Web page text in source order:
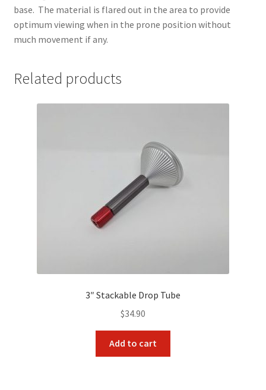
base. The material is flared out in the area to provide
optimum viewing when in the prone position without
much movement if any.
Related products
3″ Stackable Drop Tube
$34.90
Add to cart